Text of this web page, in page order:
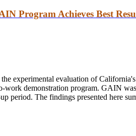
Program Achieves Best
experimental evaluation of
work demonstration program. GAIN
The findings presented here